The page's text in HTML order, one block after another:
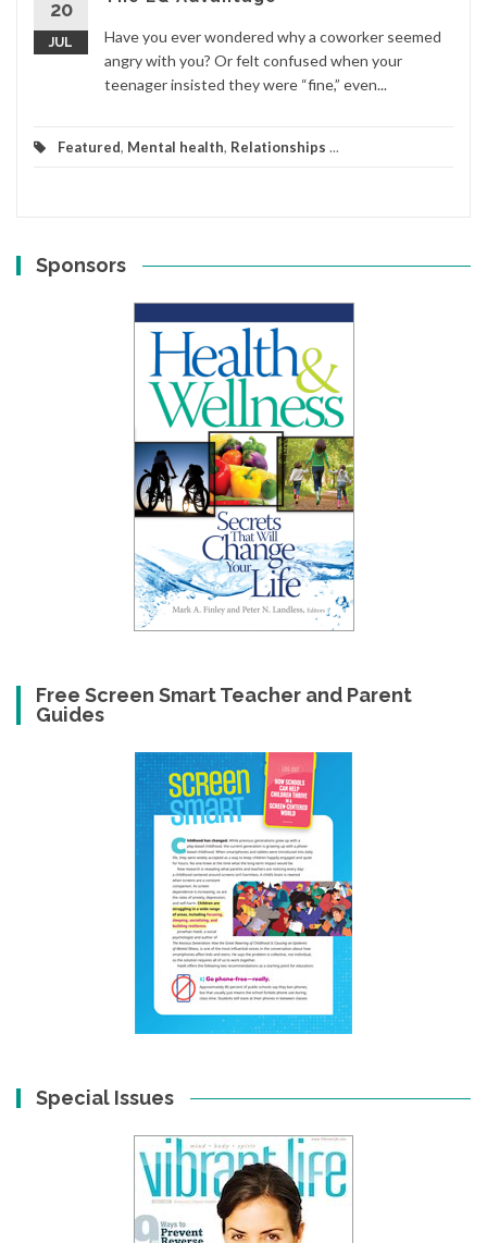
20
JUL
Have you ever wondered why a coworker seemed
angry with you? Or felt confused when your
teenager insisted they were “fine,” even...
Featured, Mental health, Relationships ...
Sponsors
Free Screen Smart Teacher and Parent
Guides
Special Issues